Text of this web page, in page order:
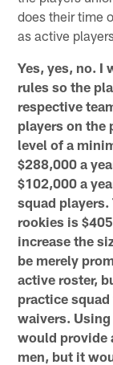
does their time
as active
Yes, yes, no. I
rules so the
respective
players on the
level of a
$288,000 a
$102,000 a
squad
rookies is
increase the
be merely
active roster,
practice
waivers.
would provide
men, but it